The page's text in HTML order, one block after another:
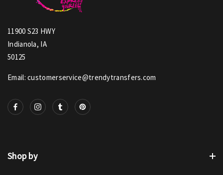
11900 S23 HWY
Indianola, IA
50125
Email: customerservice@trendytransfers.com
Shop by